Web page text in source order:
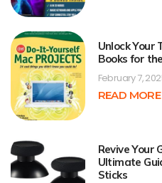
Unlock Your
Books for
February 7,
READ
Revive Your
Ultimate
Sticks